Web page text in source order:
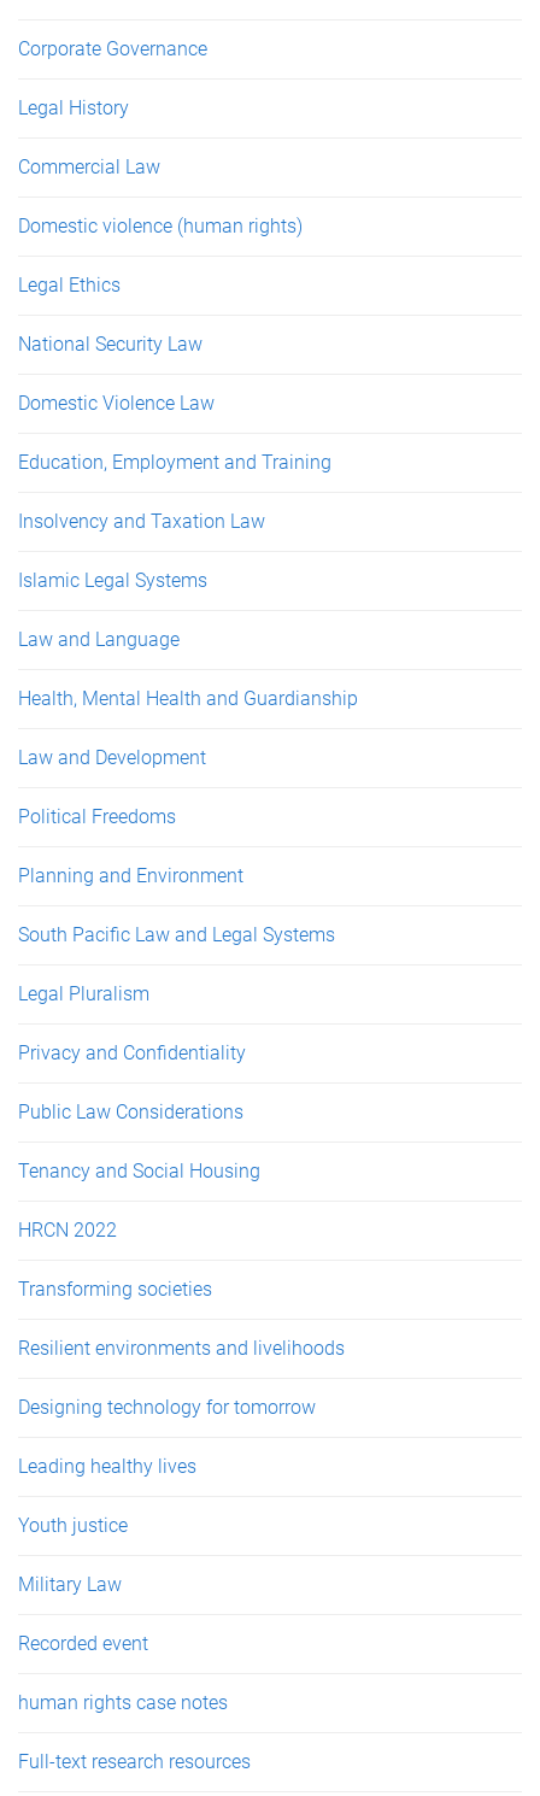
Corporate Governance
Legal History
Commercial Law
Domestic violence (human rights)
Legal Ethics
National Security Law
Domestic Violence Law
Education, Employment and Training
Insolvency and Taxation Law
Islamic Legal Systems
Law and Language
Health, Mental Health and Guardianship
Law and Development
Political Freedoms
Planning and Environment
South Pacific Law and Legal Systems
Legal Pluralism
Privacy and Confidentiality
Public Law Considerations
Tenancy and Social Housing
HRCN 2022
Transforming societies
Resilient environments and livelihoods
Designing technology for tomorrow
Leading healthy lives
Youth justice
Military Law
Recorded event
human rights case notes
Full-text research resources